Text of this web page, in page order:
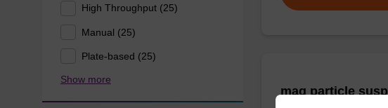
High Throughput (25)
Manual (25)
Plate-based (25)
Show more
mag particle